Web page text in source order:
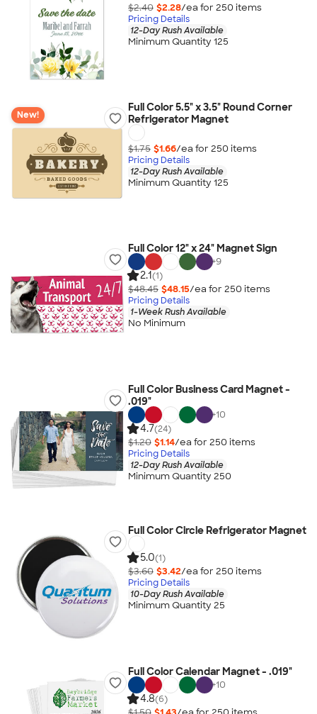
$2.40 $2.28/ea for 250 items
Pricing Details
12-Day Rush Available
Minimum Quantity 125
New!
Full Color 5.5" x 3.5" Round Corner
Refrigerator Magnet
$1.75 $1.66/ea for 250 items
Pricing Details
12-Day Rush Available
Minimum Quantity 125
Full Color 12" x 24" Magnet Sign
+9
2.1(1)
$48.45 $48.15/ea for 250 items
Pricing Details
1-Week Rush Available
No Minimum
Full Color Business Card Magnet -
.019"
+10
4.7(24)
$1.20 $1.14/ea for 250 items
Pricing Details
12-Day Rush Available
Minimum Quantity 250
Full Color Circle Refrigerator Magnet
5.0(1)
$3.60 $3.42/ea for 250 items
Pricing Details
10-Day Rush Available
Minimum Quantity 25
Full Color Calendar Magnet - .019"
+10
4.8(6)